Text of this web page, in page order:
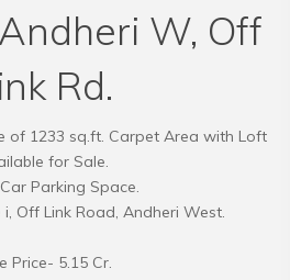
W, Off
Rd.
of 1233 sq.ft. Carpet Area with Loft
for Sale.
Parking Space.
Off Link Road, Andheri West.
Price- 5.15 Cr.